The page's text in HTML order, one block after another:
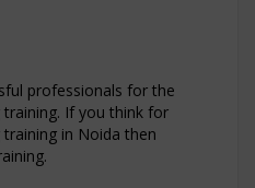
professionals for the
If you think for
in Noida then